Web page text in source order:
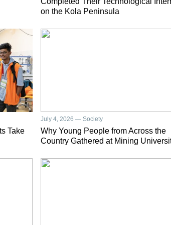
on the Kola Peninsula
Take
July 4, 2026 — Society
Why Young People from Across the
Country Gathered at Mining